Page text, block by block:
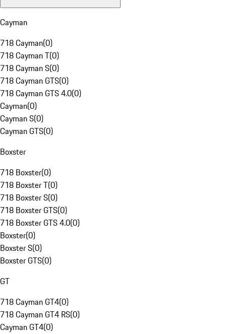
Cayman
718 Cayman(0)
718 Cayman T(0)
718 Cayman S(0)
718 Cayman GTS(0)
718 Cayman GTS 4.0(0)
Cayman(0)
Cayman S(0)
Cayman GTS(0)
Boxster
718 Boxster(0)
718 Boxster T(0)
718 Boxster S(0)
718 Boxster GTS(0)
718 Boxster GTS 4.0(0)
Boxster(0)
Boxster S(0)
Boxster GTS(0)
GT
718 Cayman GT4(0)
718 Cayman GT4 RS(0)
Cayman GT4(0)